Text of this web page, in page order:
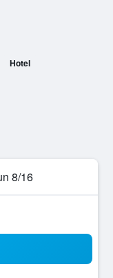
Hotel
8/16